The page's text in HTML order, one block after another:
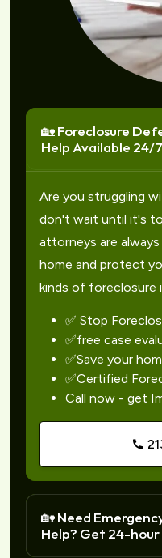
🏡 Foreclosure
Help Available 24/
Are you struggling
don't wait until it's
attorneys are
home and protect
kinds of foreclosure
✅ Stop
✅free case
✅Save your
✅Certified
Call now - get
🏡 Need
Help? Get 24-